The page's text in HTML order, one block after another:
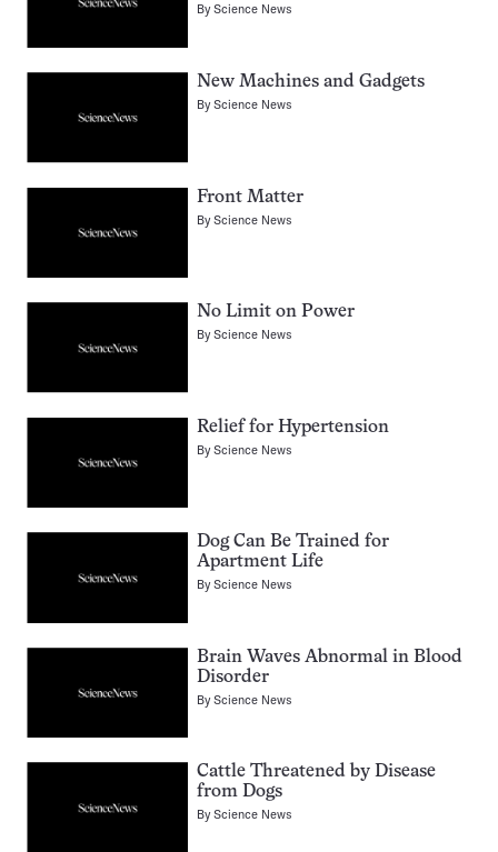
ByScience News
New Machines and Gadgets
ByScience News
Front Matter
ByScience News
No Limit on Power
ByScience News
Relief for Hypertension
ByScience News
Dog Can Be Trained for
Apartment Life
ByScience News
Brain Waves Abnormal in Blood
Disorder
ByScience News
Cattle Threatened by Disease
from Dogs
ByScience News